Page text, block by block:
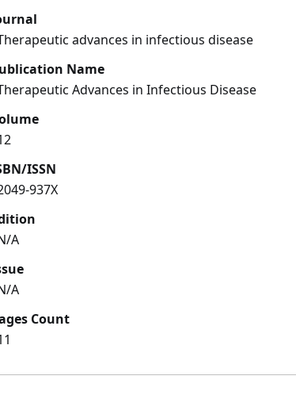
advances in infectious disease
Name
Advances in Infectious Disease
ISSN
937X
A
A
Count